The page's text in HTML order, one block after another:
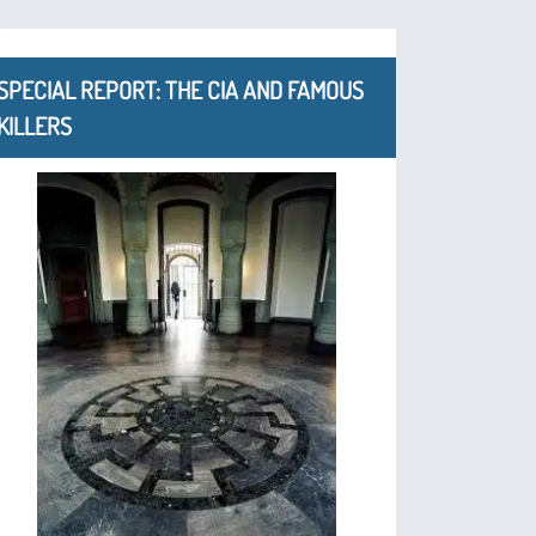
REPORT: THE CIA AND FAMOUS